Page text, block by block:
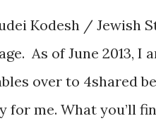
Kodesh / Jewish
As of June 2013, I
over to 4shared
me. What you’ll